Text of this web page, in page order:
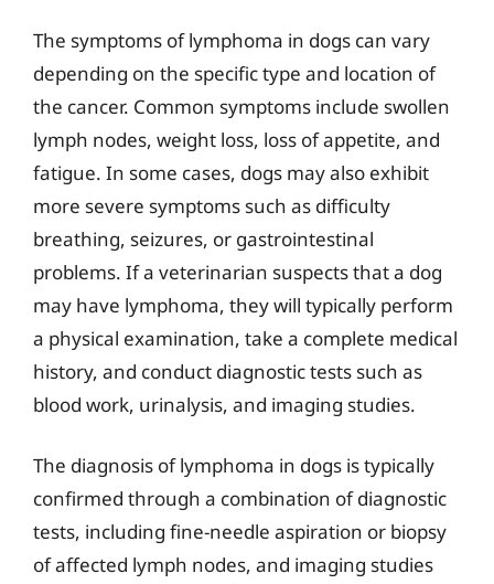
The symptoms of lymphoma in dogs can vary
depending on the specific type and location of
the cancer. Common symptoms include swollen
lymph nodes, weight loss, loss of appetite, and
fatigue. In some cases, dogs may also exhibit
more severe symptoms such as difficulty
breathing, seizures, or gastrointestinal
problems. If a veterinarian suspects that a dog
may have lymphoma, they will typically perform
a physical examination, take a complete medical
history, and conduct diagnostic tests such as
blood work, urinalysis, and imaging studies.
The diagnosis of lymphoma in dogs is typically
confirmed through a combination of diagnostic
tests, including fine-needle aspiration or biopsy
of affected lymph nodes, and imaging studies